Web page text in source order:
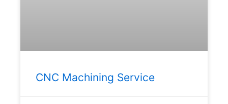
CNC Machining Service